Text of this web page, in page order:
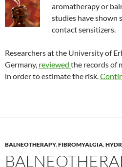
aromatherapy or
studies have shown
contact sensitizers.
Researchers at the University of
Germany, reviewed the records of
in order to estimate the risk.
BALNEOTHERAPY,FIBROMYALGIA,